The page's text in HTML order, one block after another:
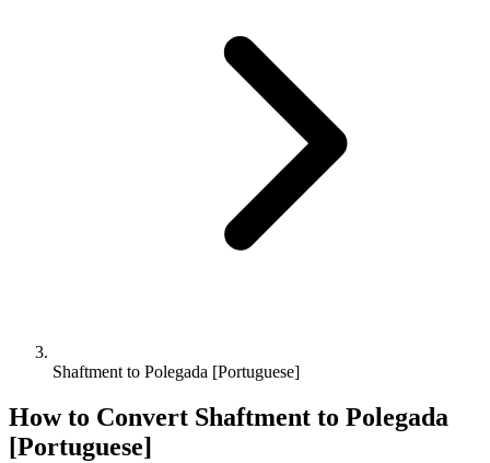
Shaftment to Polegada [Portuguese]
How to Convert Shaftment to Polegada
[Portuguese]